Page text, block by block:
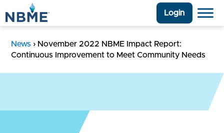
Login
News › November 2022 NBME Impact Report:
Continuous Improvement to Meet Community Needs